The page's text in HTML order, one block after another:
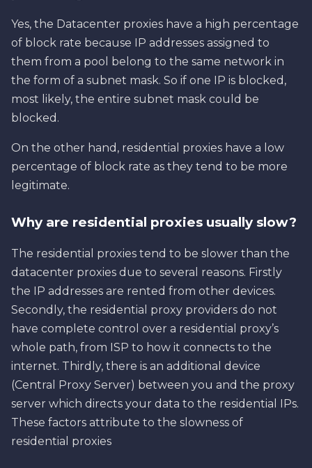
Yes, the Datacenter proxies have a high percentage
of block rate because IP addresses assigned to
them from a pool belong to the same network in
the form of a subnet mask. So if one IP is blocked,
most likely, the entire subnet mask could be
blocked.
On the other hand, residential proxies have a low
percentage of block rate as they tend to be more
legitimate.
Why are residential proxies usually slow?
The residential proxies tend to be slower than the
datacenter proxies due to several reasons. Firstly
the IP addresses are rented from other devices.
Secondly, the residential proxy providers do not
have complete control over a residential proxy’s
whole path, from ISP to how it connects to the
internet. Thirdly, there is an additional device
(Central Proxy Server) between you and the proxy
server which directs your data to the residential IPs.
These factors attribute to the slowness of
residential proxies